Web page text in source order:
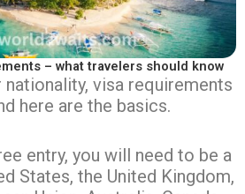
– what travelers should know
nationality, visa requirements
here are the basics.
entry, you will need to be a
States, the United Kingdom,